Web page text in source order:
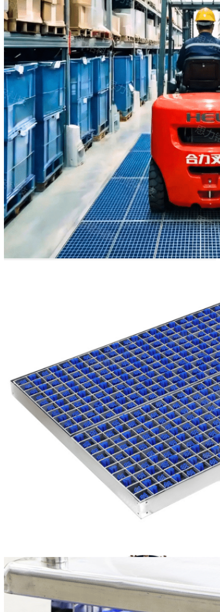
By capturing contaminants
at the entry point, it
safeguards cleanroom
environments and
production floors,
significantly reducing
particulate transfer while
minimizing floor wear and
maintenance costs.
Heavy-
Duty &
Robust
Design
accommodates a wide
range of equipment—
including AGVs, AMRs,
compact forklifts, and
ride-on forklifts—with a
standard load capacity of
3 tons, optionally
upgradable to 10 tons.